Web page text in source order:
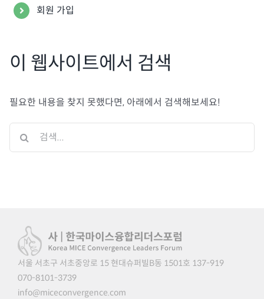
회원 가입
이 웹사이트에서 검색
필요한 내용을 찾지 못했다면, 아래에서 검색해보세요!
서울 서초구 서초중앙로 15 현대슈퍼빌B동 1501호 137-919
070-8101-3739
info@miceconvergence.com